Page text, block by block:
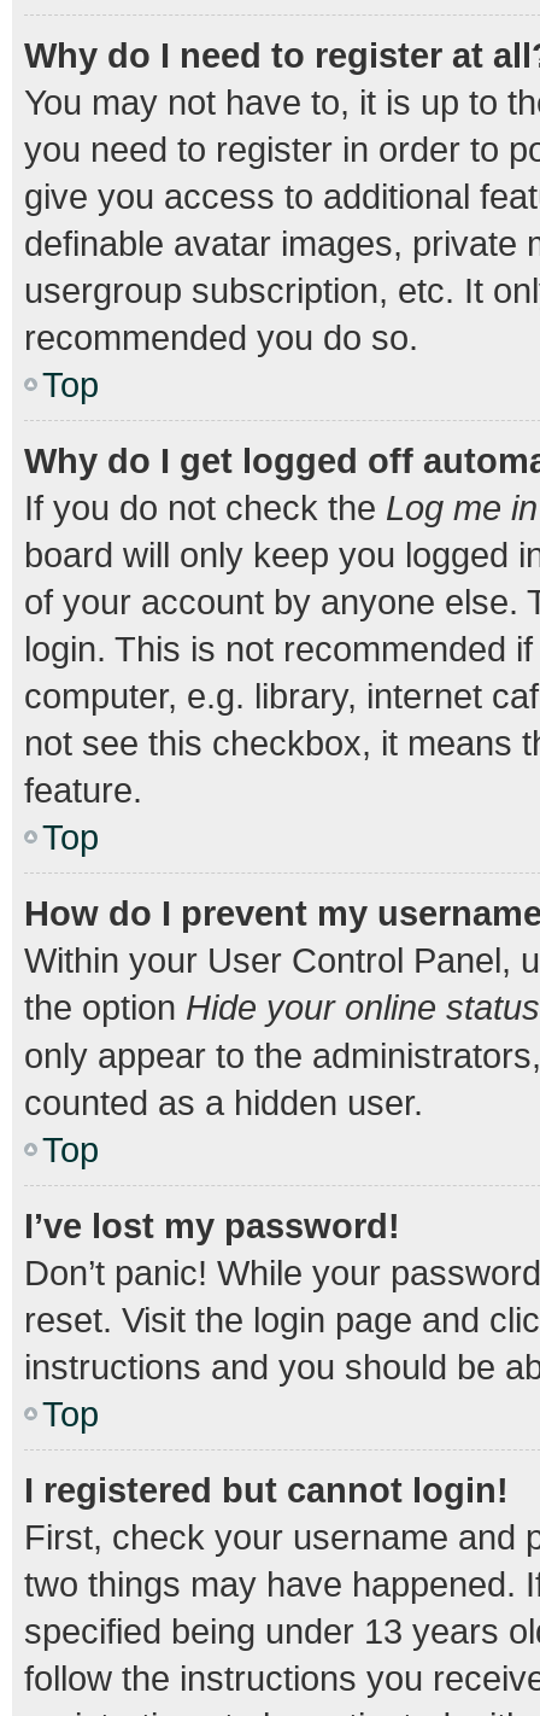
Why do I need to register at
You may not have to, it is up to
you need to register in order to
give you access to additional
definable avatar images, private
usergroup subscription, etc. It
recommended you do so.
Top
Why do I get logged off
If you do not check the Log me
board will only keep you logged
of your account by anyone else.
login. This is not recommended
computer, e.g. library, internet
not see this checkbox, it means
feature.
Top
How do I prevent my
Within your User Control Panel,
the option Hide your online status
only appear to the
counted as a hidden user.
Top
I’ve lost my password!
Don’t panic! While your
reset. Visit the login page and
instructions and you should be
Top
I registered but cannot login!
First, check your username and
two things may have happened.
specified being under 13 years
follow the instructions you